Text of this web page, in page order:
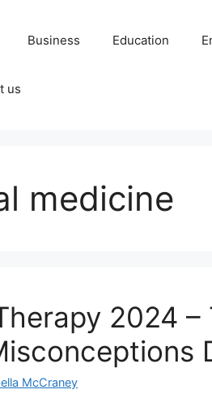
Business Education
us
medicine
2024 –
McCraney